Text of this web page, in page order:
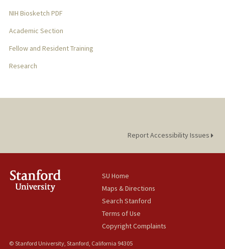
NIH Biosketch PDF
Academic Section
Fellow and Resident Training
Research
Report Accessibility Issues
SU Home
Maps & Directions
Search Stanford
Terms of Use
Copyright Complaints
© Stanford University, Stanford, California 94305